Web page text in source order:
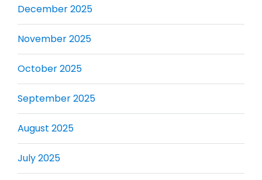
December 2025
November 2025
October 2025
September 2025
August 2025
July 2025